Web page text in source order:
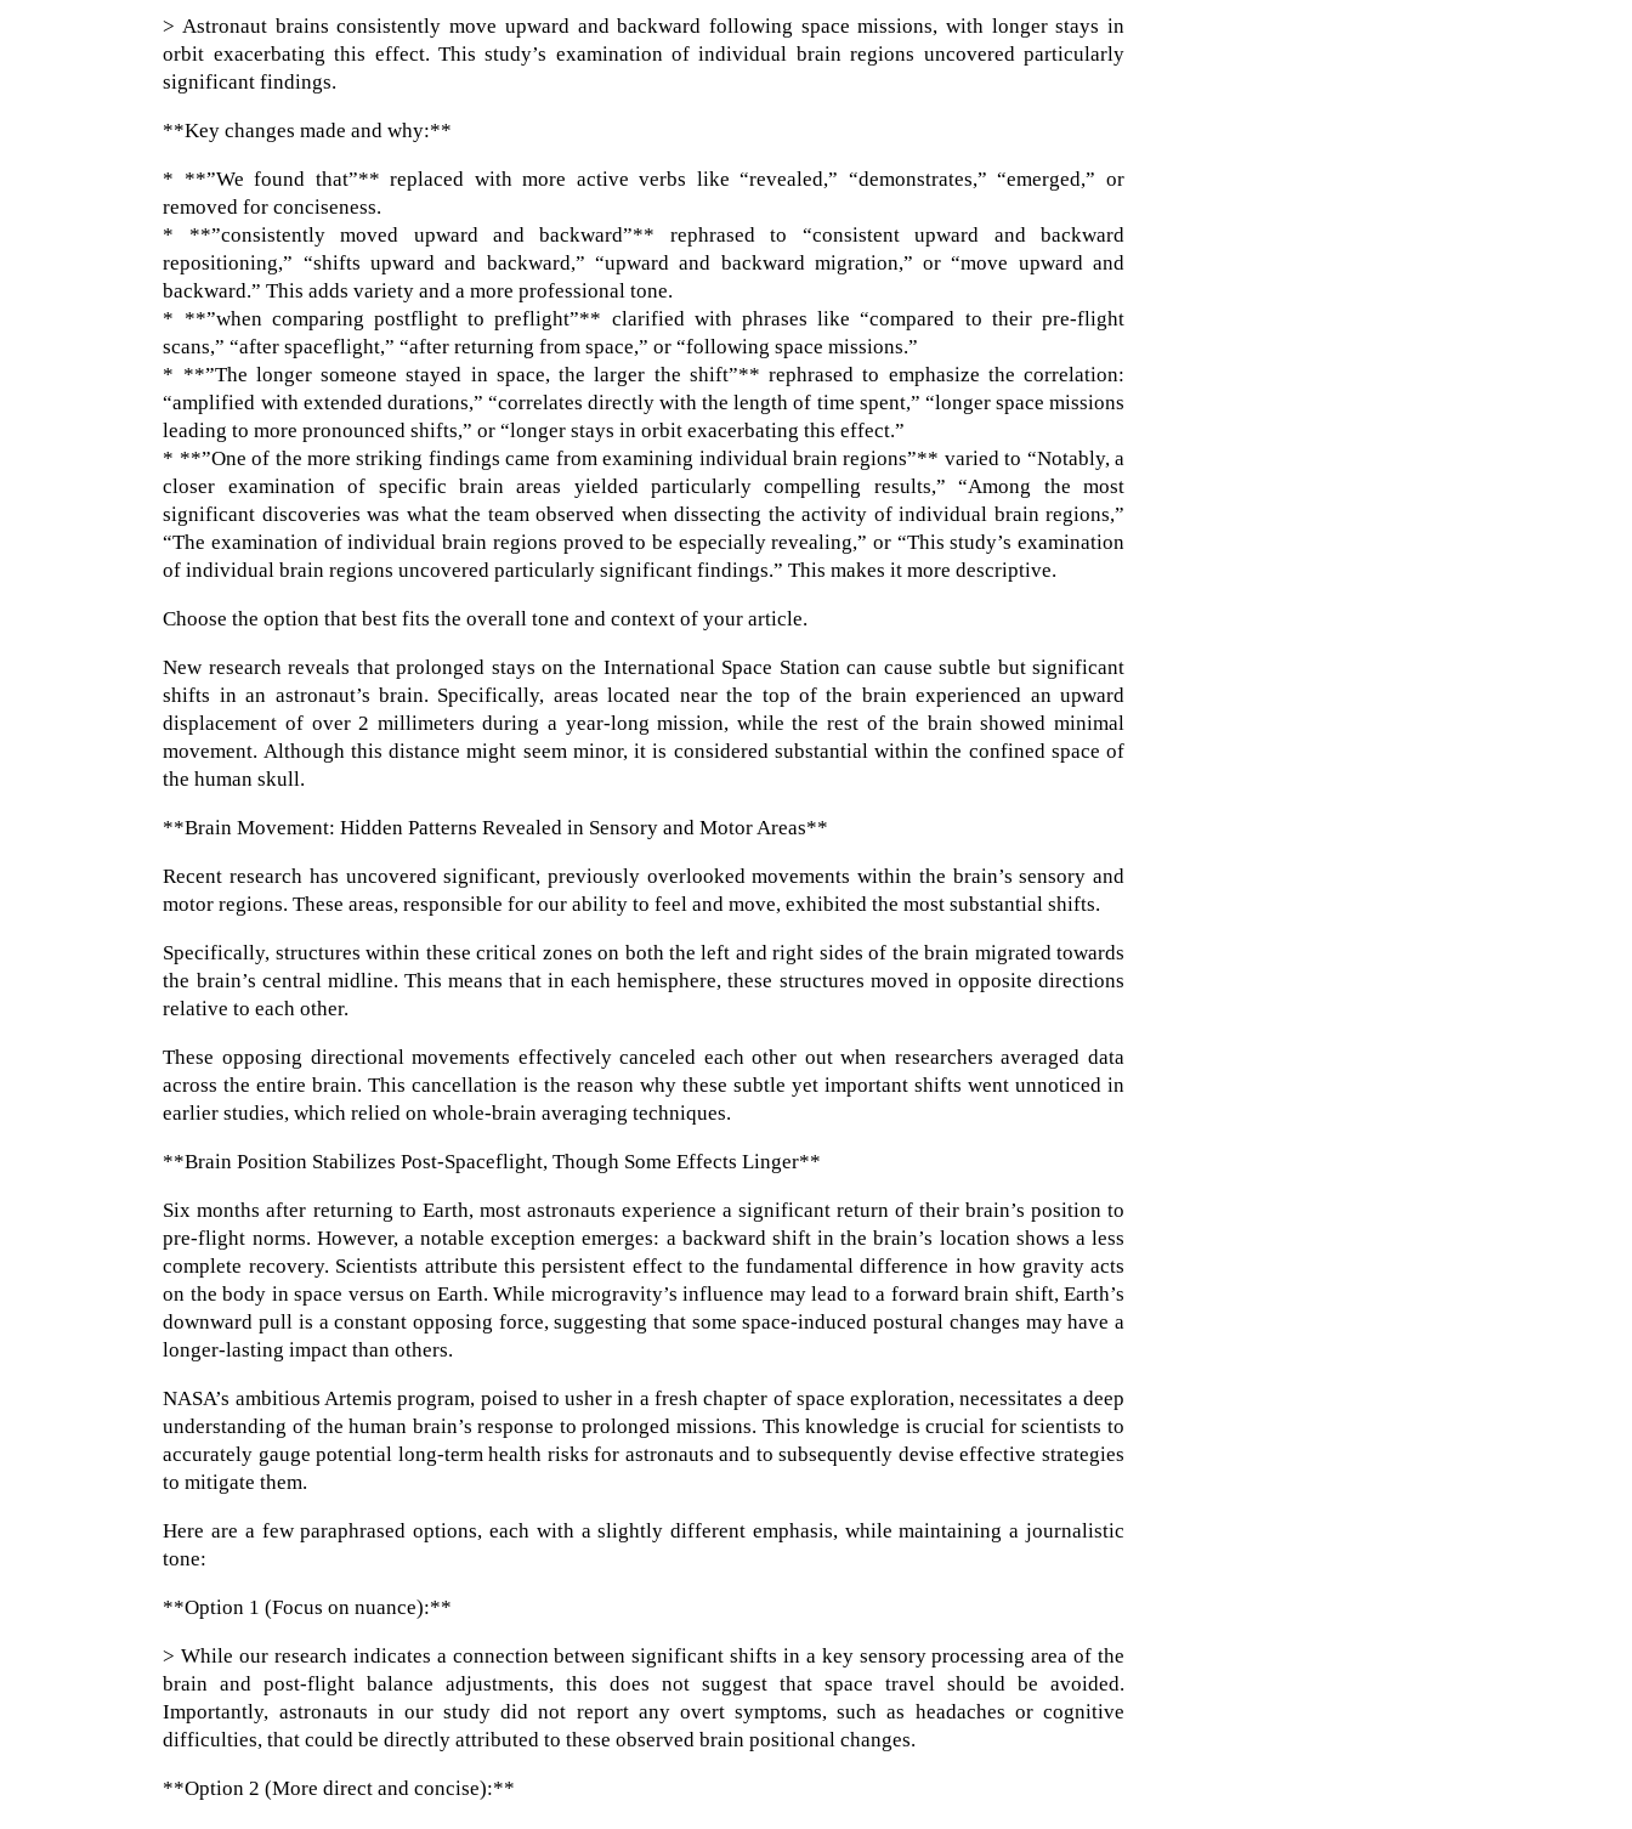
> Astronaut brains consistently move upward and backward following space missions, with longer stays in
orbit exacerbating this effect. This study’s examination of individual brain regions uncovered particularly
significant findings.
**Key changes made and why:**
* **”We found that”** replaced with more active verbs like “revealed,” “demonstrates,” “emerged,” or
removed for conciseness.
* **”consistently moved upward and backward”** rephrased to “consistent upward and backward
repositioning,” “shifts upward and backward,” “upward and backward migration,” or “move upward and
backward.” This adds variety and a more professional tone.
* **”when comparing postflight to preflight”** clarified with phrases like “compared to their pre-flight
scans,” “after spaceflight,” “after returning from space,” or “following space missions.”
* **”The longer someone stayed in space, the larger the shift”** rephrased to emphasize the correlation:
“amplified with extended durations,” “correlates directly with the length of time spent,” “longer space missions
leading to more pronounced shifts,” or “longer stays in orbit exacerbating this effect.”
* **”One of the more striking findings came from examining individual brain regions”** varied to “Notably, a
closer examination of specific brain areas yielded particularly compelling results,” “Among the most
significant discoveries was what the team observed when dissecting the activity of individual brain regions,”
“The examination of individual brain regions proved to be especially revealing,” or “This study’s examination
of individual brain regions uncovered particularly significant findings.” This makes it more descriptive.
Choose the option that best fits the overall tone and context of your article.
New research reveals that prolonged stays on the International Space Station can cause subtle but significant
shifts in an astronaut’s brain. Specifically, areas located near the top of the brain experienced an upward
displacement of over 2 millimeters during a year-long mission, while the rest of the brain showed minimal
movement. Although this distance might seem minor, it is considered substantial within the confined space of
the human skull.
**Brain Movement: Hidden Patterns Revealed in Sensory and Motor Areas**
Recent research has uncovered significant, previously overlooked movements within the brain’s sensory and
motor regions. These areas, responsible for our ability to feel and move, exhibited the most substantial shifts.
Specifically, structures within these critical zones on both the left and right sides of the brain migrated towards
the brain’s central midline. This means that in each hemisphere, these structures moved in opposite directions
relative to each other.
These opposing directional movements effectively canceled each other out when researchers averaged data
across the entire brain. This cancellation is the reason why these subtle yet important shifts went unnoticed in
earlier studies, which relied on whole-brain averaging techniques.
**Brain Position Stabilizes Post-Spaceflight, Though Some Effects Linger**
Six months after returning to Earth, most astronauts experience a significant return of their brain’s position to
pre-flight norms. However, a notable exception emerges: a backward shift in the brain’s location shows a less
complete recovery. Scientists attribute this persistent effect to the fundamental difference in how gravity acts
on the body in space versus on Earth. While microgravity’s influence may lead to a forward brain shift, Earth’s
downward pull is a constant opposing force, suggesting that some space-induced postural changes may have a
longer-lasting impact than others.
NASA’s ambitious Artemis program, poised to usher in a fresh chapter of space exploration, necessitates a deep
understanding of the human brain’s response to prolonged missions. This knowledge is crucial for scientists to
accurately gauge potential long-term health risks for astronauts and to subsequently devise effective strategies
to mitigate them.
Here are a few paraphrased options, each with a slightly different emphasis, while maintaining a journalistic
tone:
**Option 1 (Focus on nuance):**
> While our research indicates a connection between significant shifts in a key sensory processing area of the
brain and post-flight balance adjustments, this does not suggest that space travel should be avoided.
Importantly, astronauts in our study did not report any overt symptoms, such as headaches or cognitive
difficulties, that could be directly attributed to these observed brain positional changes.
**Option 2 (More direct and concise):**